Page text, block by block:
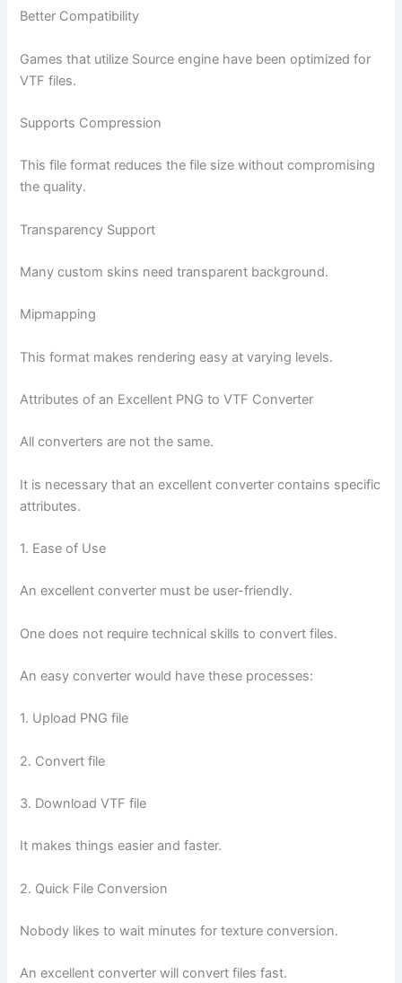
Better Compatibility
Games that utilize Source engine have been optimized for
VTF files.
Supports Compression
This file format reduces the file size without compromising
the quality.
Transparency Support
Many custom skins need transparent background.
Mipmapping
This format makes rendering easy at varying levels.
Attributes of an Excellent PNG to VTF Converter
All converters are not the same.
It is necessary that an excellent converter contains specific
attributes.
1. Ease of Use
An excellent converter must be user-friendly.
One does not require technical skills to convert files.
An easy converter would have these processes:
1. Upload PNG file
2. Convert file
3. Download VTF file
It makes things easier and faster.
2. Quick File Conversion
Nobody likes to wait minutes for texture conversion.
An excellent converter will convert files fast.